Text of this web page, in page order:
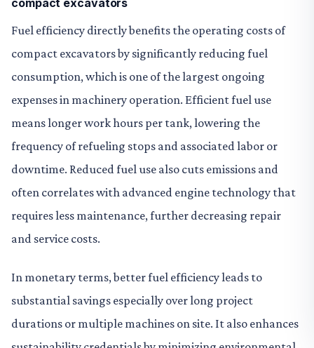
Fuel efficiency directly benefits the operating costs of
compact excavators by significantly reducing fuel
consumption, which is one of the largest ongoing
expenses in machinery operation. Efficient fuel use
means longer work hours per tank, lowering the
frequency of refueling stops and associated labor or
downtime. Reduced fuel use also cuts emissions and
often correlates with advanced engine technology that
requires less maintenance, further decreasing repair
and service costs.
In monetary terms, better fuel efficiency leads to
substantial savings especially over long project
durations or multiple machines on site. It also enhances